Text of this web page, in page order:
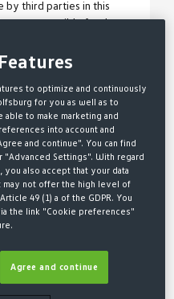
by third parties in this
application by VfL
confirmation in text
the member
(referred to as the
ticket for display on a
there and is also
by email. The
to optimize and continuously
for you as well as to
to make marketing and
into account and
and continue". You can find
Settings". With regard
you also accept that your data
may not offer the high level of
49 (1) a of the GDPR. You
the link "Cookie preferences"
Agree and continue